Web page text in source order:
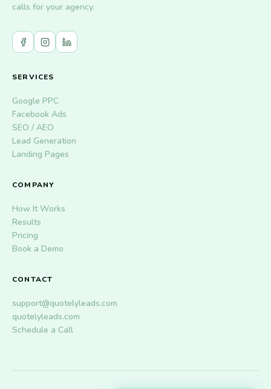
calls for your agency.
SERVICES
Google PPC
Facebook Ads
SEO / AEO
Lead Generation
Landing Pages
COMPANY
How It Works
Results
Pricing
Book a Demo
CONTACT
support@quotelyleads.com
quotelyleads.com
Schedule a Call